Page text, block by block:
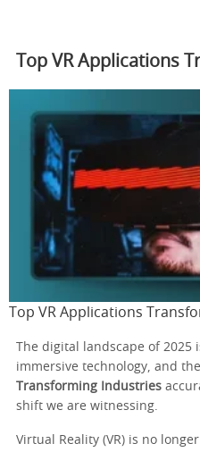
Top VR Applications
Top VR Applications
The digital landscape of 2025
immersive technology, and
Transforming Industries
shift we are witnessing.
Virtual Reality (VR) is no